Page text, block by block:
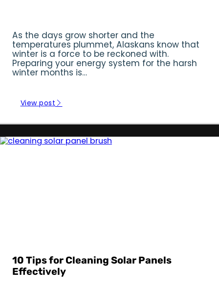
As the days grow shorter and the
temperatures plummet, Alaskans know that
winter is a force to be reckoned with.
Preparing your energy system for the harsh
winter months is…
View post
10 Tips for Cleaning Solar Panels
Effectively